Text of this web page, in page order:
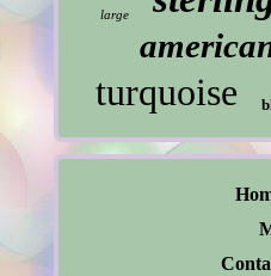
large
turquoise